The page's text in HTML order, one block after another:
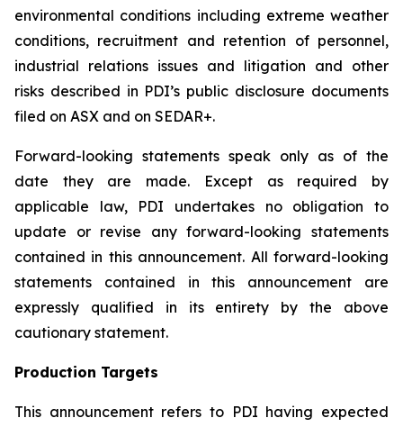
environmental conditions including extreme weather
conditions, recruitment and retention of personnel,
industrial relations issues and litigation and other
risks described in PDI’s public disclosure documents
filed on ASX and on SEDAR+.
Forward-looking statements speak only as of the
date they are made. Except as required by
applicable law, PDI undertakes no obligation to
update or revise any forward-looking statements
contained in this announcement. All forward-looking
statements contained in this announcement are
expressly qualified in its entirety by the above
cautionary statement.
Production Targets
This announcement refers to PDI having expected